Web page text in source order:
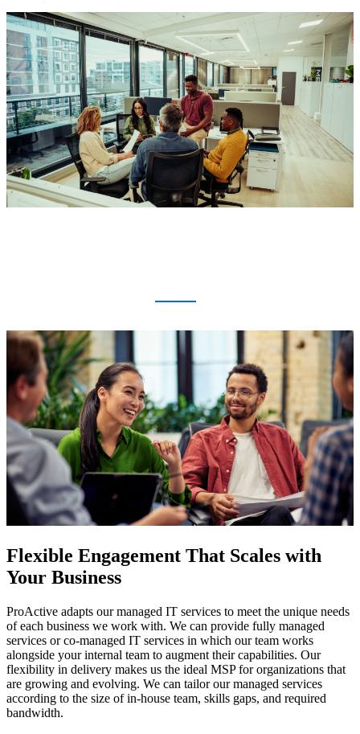
Flexible Engagement That Scales with
Your Business
ProActive adapts our managed IT services to meet the unique needs
of each business we work with. We can provide fully managed
services or co-managed IT services in which our team works
alongside your internal team to augment their capabilities. Our
flexibility in delivery makes us the ideal MSP for organizations that
are growing and evolving. We can tailor our managed services
according to the size of in-house team, skills gaps, and required
bandwidth.